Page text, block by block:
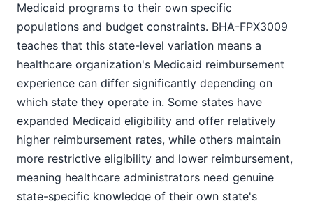
Medicaid programs to their own specific
populations and budget constraints. BHA-FPX3009
teaches that this state-level variation means a
healthcare organization's Medicaid reimbursement
experience can differ significantly depending on
which state they operate in. Some states have
expanded Medicaid eligibility and offer relatively
higher reimbursement rates, while others maintain
more restrictive eligibility and lower reimbursement,
meaning healthcare administrators need genuine
state-specific knowledge of their own state's